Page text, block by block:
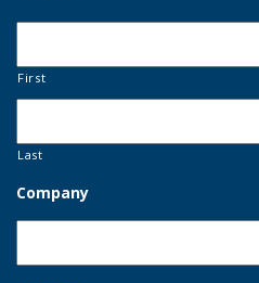
First
Last
Company